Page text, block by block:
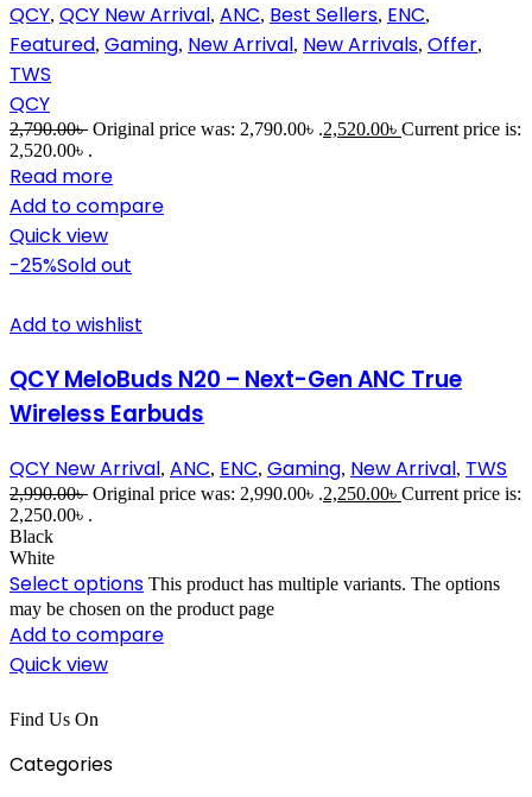
QCY, QCY New Arrival, ANC, Best Sellers, ENC,
Featured, Gaming, New Arrival, New Arrivals, Offer,
TWS
QCY
2,790.00৳ Original price was: 2,790.00৳ .2,520.00৳ Current price is:
2,520.00৳ .
Read more
Add to compare
Quick view
-25%Sold out
Add to wishlist
QCY MeloBuds N20 – Next-Gen ANC True
Wireless Earbuds
QCY New Arrival, ANC, ENC, Gaming, New Arrival, TWS
2,990.00৳ Original price was: 2,990.00৳ .2,250.00৳ Current price is:
2,250.00৳ .
Black
White
Select options This product has multiple variants. The options
may be chosen on the product page
Add to compare
Quick view
Find Us On
Categories